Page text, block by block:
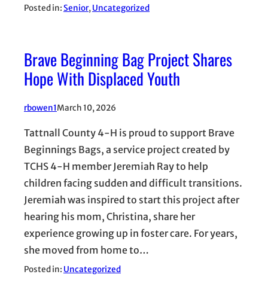
Posted in:Senior, Uncategorized
Brave Beginning Bag Project Shares
Hope With Displaced Youth
rbowen1March 10, 2026
Tattnall County 4-H is proud to support Brave
Beginnings Bags, a service project created by
TCHS 4-H member Jeremiah Ray to help
children facing sudden and difficult transitions.
Jeremiah was inspired to start this project after
hearing his mom, Christina, share her
experience growing up in foster care. For years,
she moved from home to…
Posted in: Uncategorized